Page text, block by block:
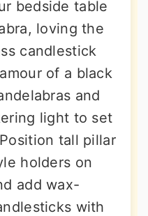
bedside table
loving the
candlestick
of a black
and
light to set
tall pillar
holders on
add wax-
with